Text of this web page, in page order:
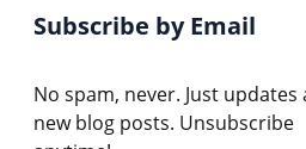
Subscribe by Email
No spam, never. Just
new blog posts. Unsubscribe